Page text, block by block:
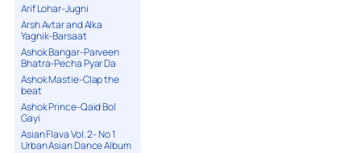
Arif Lohar-Jugni
Arsh Avtar and Alka
Yagnik-Barsaat
Ashok Bangar-Parveen
Bhatra-Pecha Pyar Da
Ashok Mastie-Clap the
beat
Ashok Prince-Qaid Bol
Gayi
Asian Flava Vol. 2- No 1
Urban Asian Dance Album